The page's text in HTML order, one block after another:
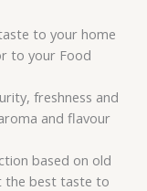
to your home
to your Food
freshness and
and flavour
based on old
the best taste to